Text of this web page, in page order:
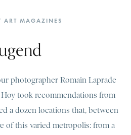
ART MAGAZINES
photographer Romain Laprade
took recommendations from
a dozen locations that, between
of this varied metropolis: from a